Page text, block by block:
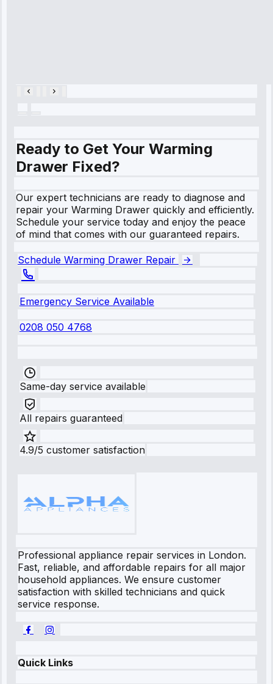
Ready to Get Your Warming
Drawer Fixed?
Our expert technicians are ready to diagnose and
repair your Warming Drawer quickly and efficiently.
Schedule your service today and enjoy the peace
of mind that comes with our guaranteed repairs.
Schedule Warming Drawer Repair
Emergency Service Available
0208 050 4768
Same-day service available
All repairs guaranteed
4.9/5 customer satisfaction
Professional appliance repair services in London.
Fast, reliable, and affordable repairs for all major
household appliances. We ensure customer
satisfaction with skilled technicians and quick
service response.
Quick Links